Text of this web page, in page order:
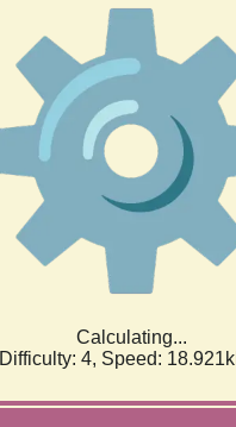
Calculating...
Difficulty: 4, Speed: